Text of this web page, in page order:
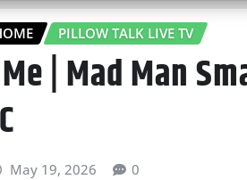
PILLOW TALK LIVE TV
| Mad Man
May 19, 2026 0